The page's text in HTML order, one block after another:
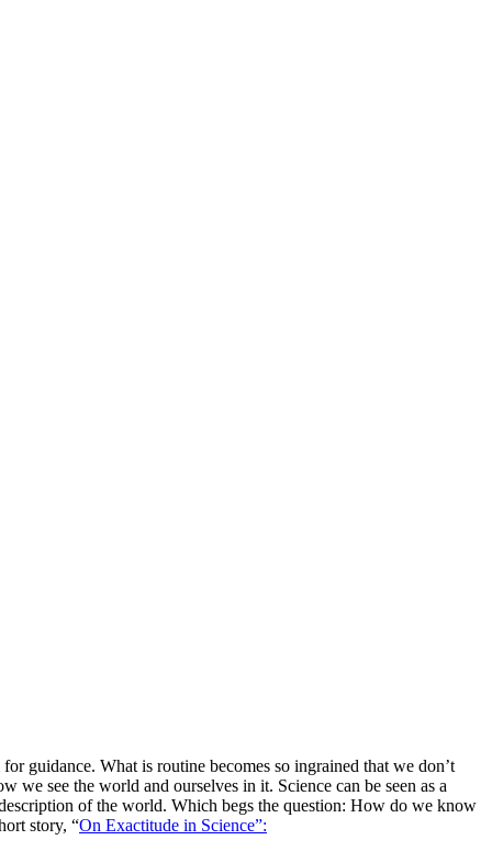
guidance. What is routine becomes so ingrained that we don’t
see the world and ourselves in it. Science can be seen as a
of the world. Which begs the question: How do we know
story, “On Exactitude in Science”: